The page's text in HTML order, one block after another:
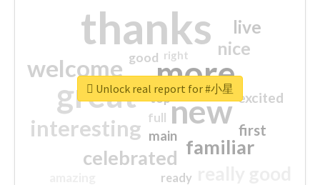
thanks
more
great new
welcome
interesting
familiar
celebrated
nice
live
first
excited
main
good
top
full
ready
right
Unlock real report for #小星